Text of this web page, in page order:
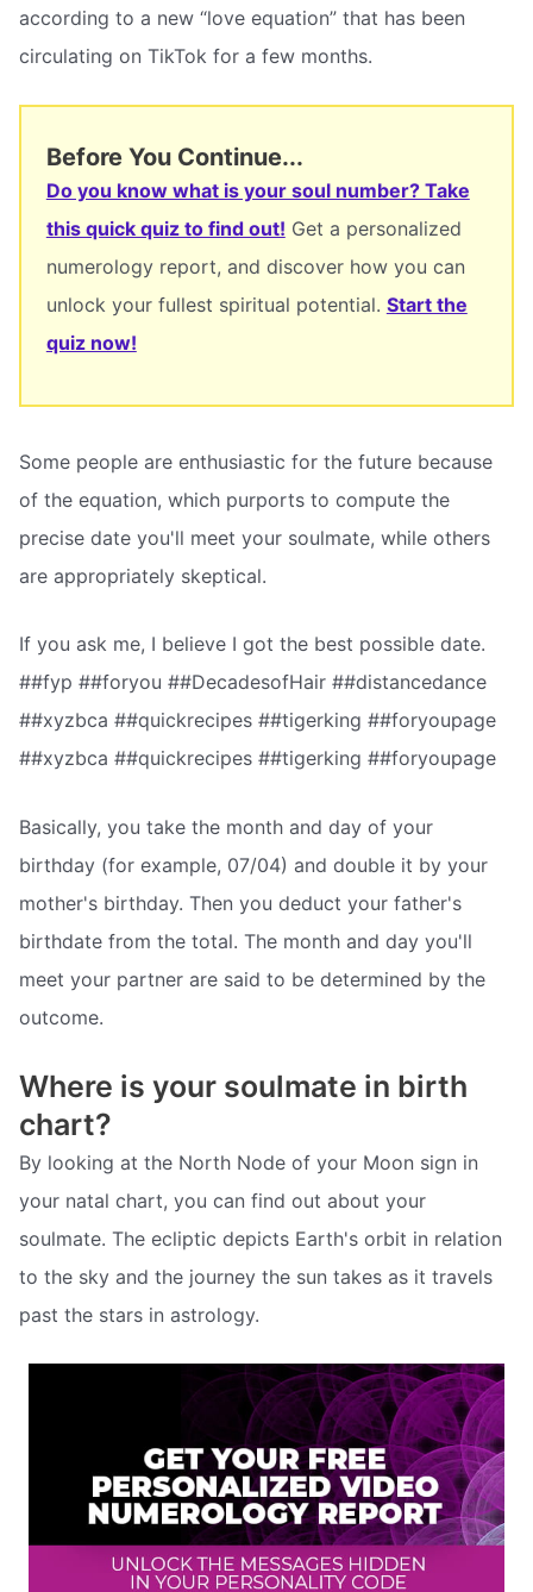
according to a new “love equation” that has been
circulating on TikTok for a few months.
Before You Continue...
Do you know what is your soul number? Take
this quick quiz to find out! Get a personalized
numerology report, and discover how you can
unlock your fullest spiritual potential. Start the
quiz now!
Some people are enthusiastic for the future because
of the equation, which purports to compute the
precise date you'll meet your soulmate, while others
are appropriately skeptical.
If you ask me, I believe I got the best possible date.
##fyp ##foryou ##DecadesofHair ##distancedance
##xyzbca ##quickrecipes ##tigerking ##foryoupage
##xyzbca ##quickrecipes ##tigerking ##foryoupage
Basically, you take the month and day of your
birthday (for example, 07/04) and double it by your
mother's birthday. Then you deduct your father's
birthdate from the total. The month and day you'll
meet your partner are said to be determined by the
outcome.
Where is your soulmate in birth
chart?
By looking at the North Node of your Moon sign in
your natal chart, you can find out about your
soulmate. The ecliptic depicts Earth's orbit in relation
to the sky and the journey the sun takes as it travels
past the stars in astrology.